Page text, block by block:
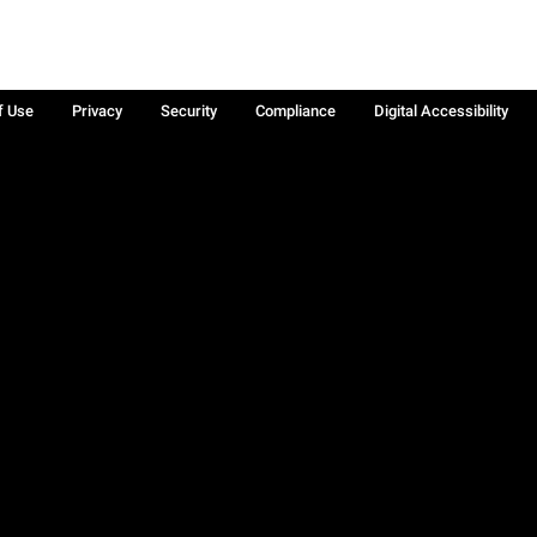
Use Privacy Security Compliance
Digital Accessibility